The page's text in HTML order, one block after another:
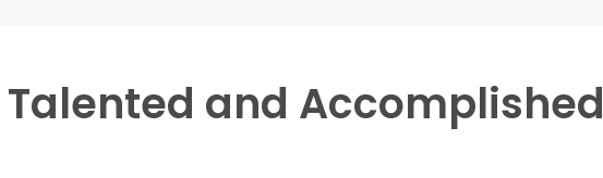
and Accomplished